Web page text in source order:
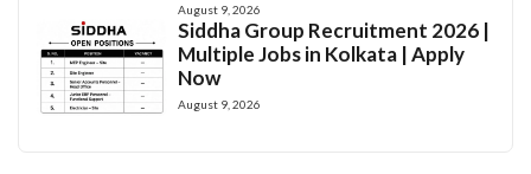
August 9, 2026
Siddha Group Recruitment 2026 |
Multiple Jobs in Kolkata | Apply
Now
August 9, 2026